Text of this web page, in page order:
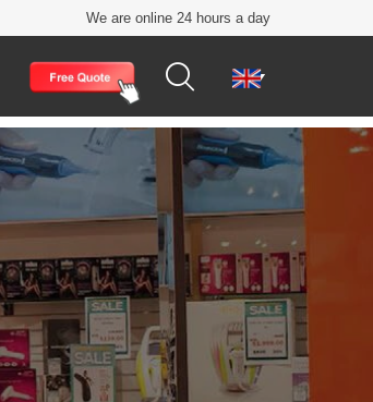
We are online 24 hours a day
 